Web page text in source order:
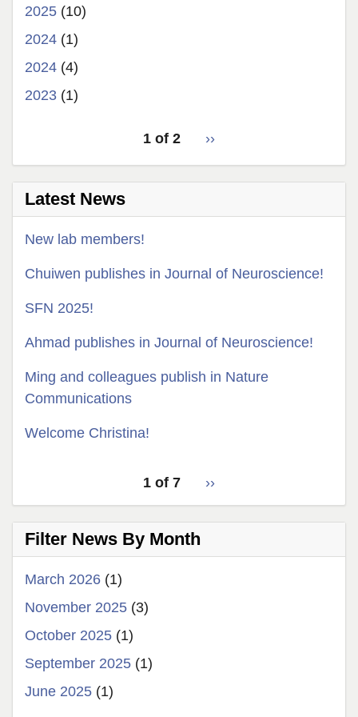
2025 (10)
2024 (1)
2024 (4)
2023 (1)
1 of 2
Next
››
Latest News
New lab members!
Chuiwen publishes in Journal of Neuroscience!
SFN 2025!
Ahmad publishes in Journal of Neuroscience!
Ming and colleagues publish in Nature
Communications
Welcome Christina!
news
Latest
News
1 of 7 ››Next
page
Filter News By Month
March 2026 (1)
November 2025 (3)
October 2025 (1)
September 2025 (1)
June 2025 (1)